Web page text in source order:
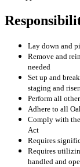
Lay down and
Remove and
needed
Set up and
staging and
Perform all
Adhere to all
Comply with
Act
Requires
Requires
handled and